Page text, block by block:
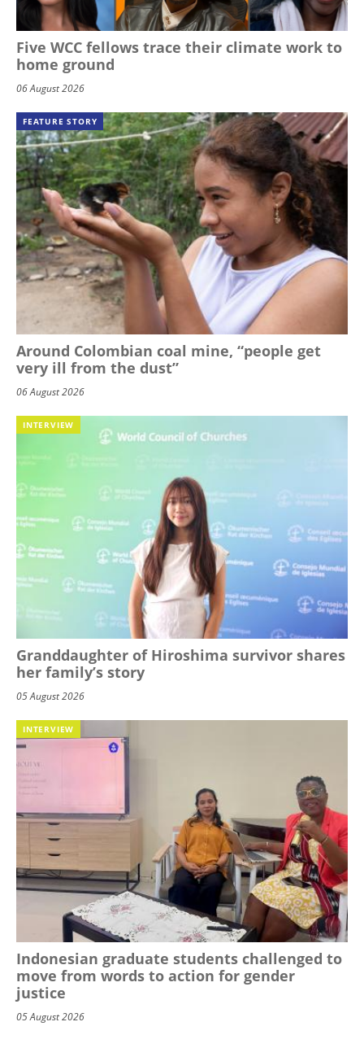
Five WCC fellows trace their climate work to
home ground
06 August 2026
FEATURE STORY
Around Colombian coal mine, “people get
very ill from the dust”
06 August 2026
INTERVIEW
Granddaughter of Hiroshima survivor shares
her family’s story
05 August 2026
INTERVIEW
Indonesian graduate students challenged to
move from words to action for gender
justice
05 August 2026